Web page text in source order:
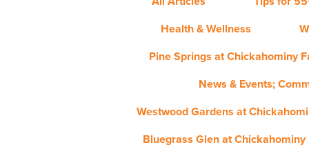
Health & Wellness
Pine Springs at Chickahominy
News & Events;
Westwood Gardens at
Bluegrass Glen at Chickahominy